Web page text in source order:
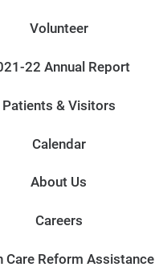
Volunteer
22 Annual Report
Patients & Visitors
Calendar
About Us
Careers
Care Reform Assistance